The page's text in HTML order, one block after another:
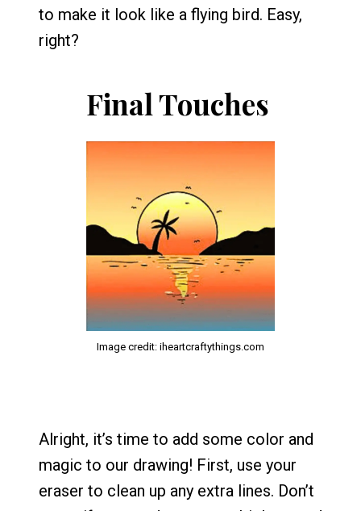
to make it look like a flying bird. Easy,
right?
Final Touches
Image credit: iheartcraftythings.com
Alright, it’s time to add some color and
magic to our drawing! First, use your
eraser to clean up any extra lines. Don’t